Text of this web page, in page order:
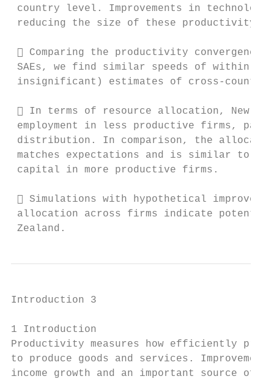
country level. Improvements in
reducing the size of these productivity
 Comparing the productivity convergence
SAEs, we find similar speeds of within-
insignificant) estimates of cross-country
 In terms of resource allocation, New
employment in less productive firms,
distribution. In comparison, the
matches expectations and is similar to
capital in more productive firms.
 Simulations with hypothetical
allocation across firms indicate
Zealand.
Introduction 3
1 Introduction
Productivity measures how efficiently
to produce goods and services.
income growth and an important source of